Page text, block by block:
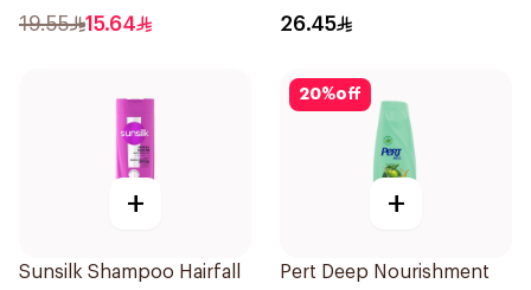
19.55 15.64 26.45
+
Sunsilk Shampoo Hairfall
20%off
+
Pert Deep Nourishment